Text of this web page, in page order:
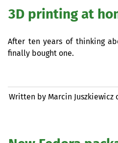
3D printing at
After ten years of thinking
finally bought one.
Written by Marcin Juszkiewicz